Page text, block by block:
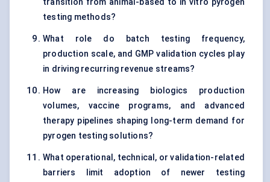
transition from animal-based to in vitro pyrogen
testing methods?
What role do batch testing frequency,
production scale, and GMP validation cycles play
in driving recurring revenue streams?
How are increasing biologics production
volumes, vaccine programs, and advanced
therapy pipelines shaping long-term demand for
pyrogen testing solutions?
What operational, technical, or validation-related
barriers limit adoption of newer testing